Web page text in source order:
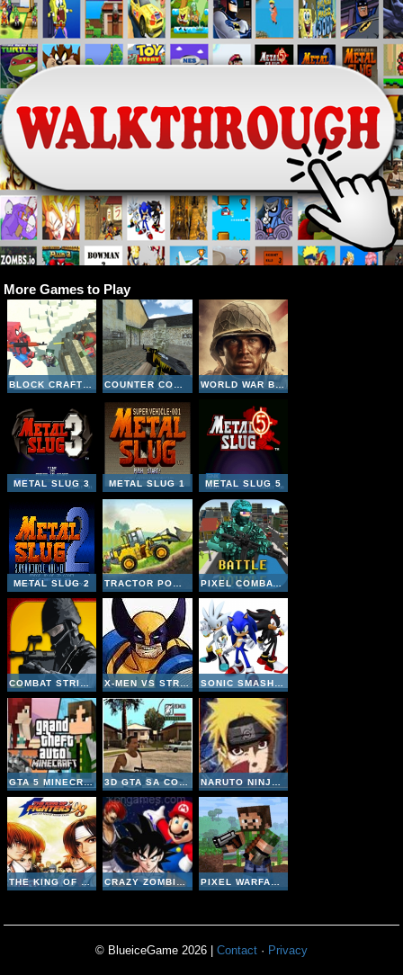
More Games to Play
WORLD WAR BROTHERS WW2
METAL SLUG 3 METAL SLUG 1 METAL SLUG 5
METAL SLUG 2 PIXEL COMBAT MULTIPLAYER
X-MEN VS STREET FIGHTER
GTA 5 MINECRAFT 3D GTA SA COUNTER STRIKE NARUTO NINJA MELEE COMBAT
THE KING OF FIGHTERS 98 CRAZY ZOMBIE 9
© BlueiceGame 2026 | Contact · Privacy